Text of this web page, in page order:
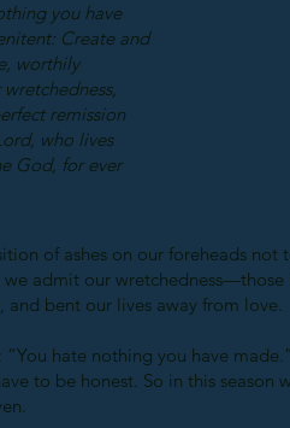
you have
Create and
worthily
remission
who lives
God, for ever
of ashes on our foreheads
admit our wretchedness—those
bent our lives away from love.
hate nothing you have
to be honest. So in this season